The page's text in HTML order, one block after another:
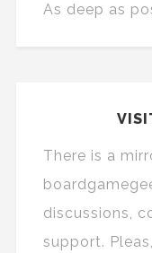
As deep as
There is a
discussions,
support.